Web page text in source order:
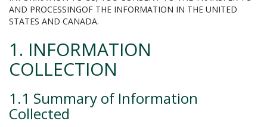
AND PROCESSINGOF THE INFORMATION IN THE UNITED
STATES AND CANADA.
1. INFORMATION
COLLECTION
1.1 Summary of Information
Collected